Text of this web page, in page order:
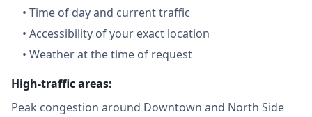
• Time of day and current traffic
• Accessibility of your exact location
• Weather at the time of request
High-traffic areas:
Peak congestion around Downtown and North Side